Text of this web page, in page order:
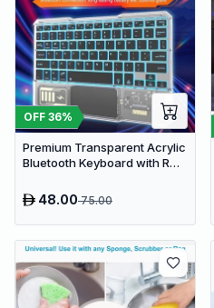
OFF 36%
Premium Transparent Acrylic
Bluetooth Keyboard with RGB
- Wireless Multi-Device
Keyboard
48.0075.00